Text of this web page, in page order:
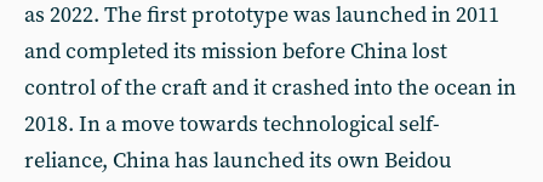
as 2022. The first prototype was launched in 2011
and completed its mission before China lost
control of the craft and it crashed into the ocean in
2018. In a move towards technological self-
reliance, China has launched its own Beidou